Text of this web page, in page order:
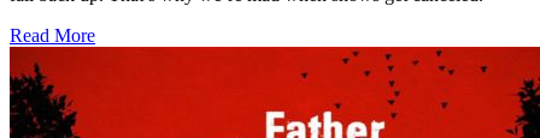
Read Moreabout